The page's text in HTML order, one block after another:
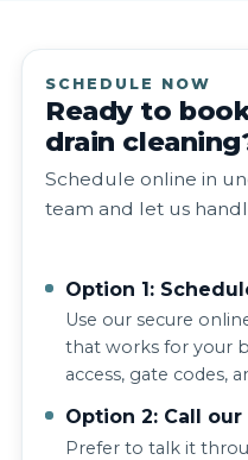
SCHEDULE NOW
Ready to
drain
Schedule online in
team and let us
Option 1:
Use our secure
that works for your
access, gate codes,
Option 2: Call
Prefer to talk it